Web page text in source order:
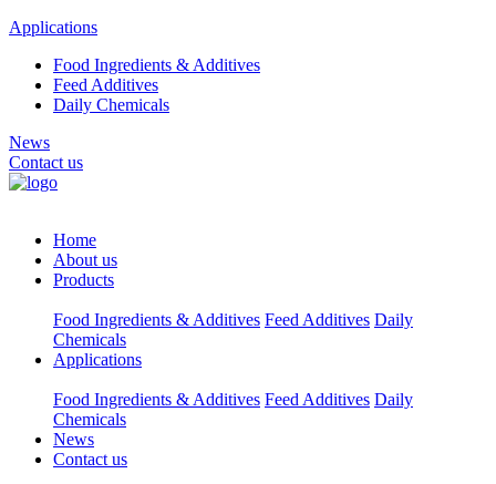
Applications
Food Ingredients & Additives
Feed Additives
Daily Chemicals
News
Contact us
Home
About us
Products
Food Ingredients & Additives Feed Additives Daily
Chemicals
Applications
Food Ingredients & Additives Feed Additives Daily
Chemicals
News
Contact us